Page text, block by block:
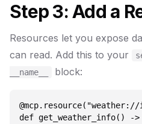
Step 3: Add a
Resources let you expose
can read. Add this to your
__name__
block:
def get_weather_info() -